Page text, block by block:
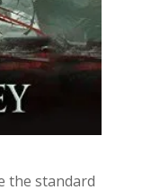
the standard